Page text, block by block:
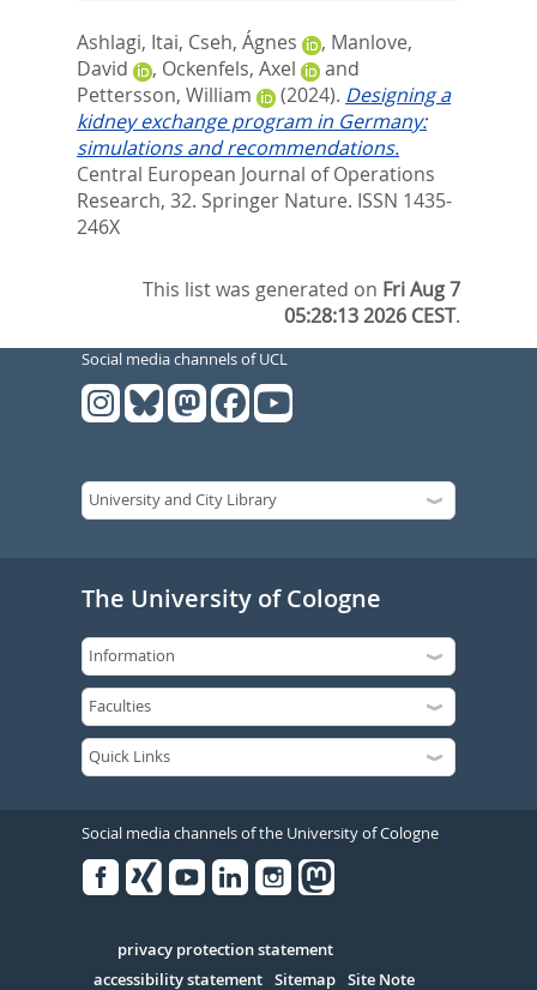
Ashlagi, Itai, Cseh, Ágnes , Manlove,
David
, Ockenfels, Axel
and
Pettersson, William
(2024). Designing a
kidney exchange program in Germany:
simulations and recommendations.
Central European Journal of Operations
Research, 32. Springer Nature. ISSN 1435-
246X
This list was generated on Fri Aug 7
05:28:13 2026 CEST.
Social media channels of UCL
The University of Cologne
Social media channels of the University of Cologne
Serivce
privacy protection statement
accessibility statement Sitemap Site Note